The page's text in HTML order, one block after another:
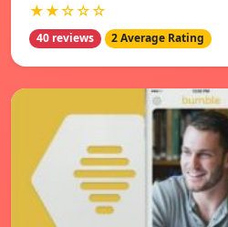
★★☆☆☆
40 reviews 2 Average Rating